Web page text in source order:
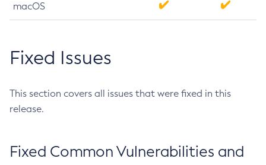
macOS
Fixed Issues
This section covers all issues that were fixed in this
release.
Fixed Common Vulnerabilities and